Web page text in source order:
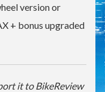
version or
+ bonus upgraded
it to BikeReview